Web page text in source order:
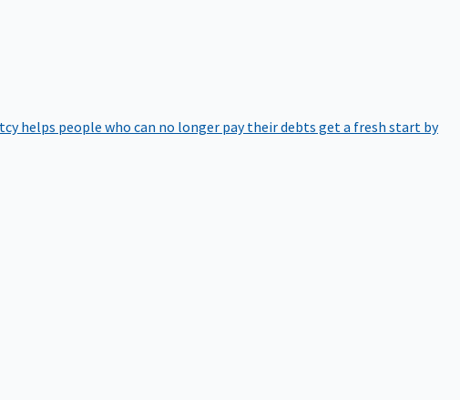
helps people who can no longer pay their debts get a fresh start by